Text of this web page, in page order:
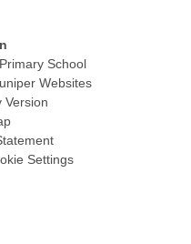
School
Websites
Version
Settings